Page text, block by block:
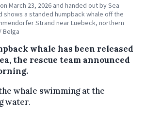
March 23, 2026 and handed out by Sea
shows a standed humpback whale off the
Strand near Luebeck, northern
Belga
whale has been released
the rescue team announced
whale swimming at the
water.